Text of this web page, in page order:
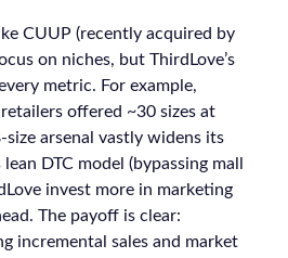
CUUP (recently acquired by
on niches, but ThirdLove’s
metric. For example,
offered ~30 sizes at
size arsenal vastly widens its
DTC model (bypassing mall
invest more in marketing
The payoff is clear:
incremental sales and market